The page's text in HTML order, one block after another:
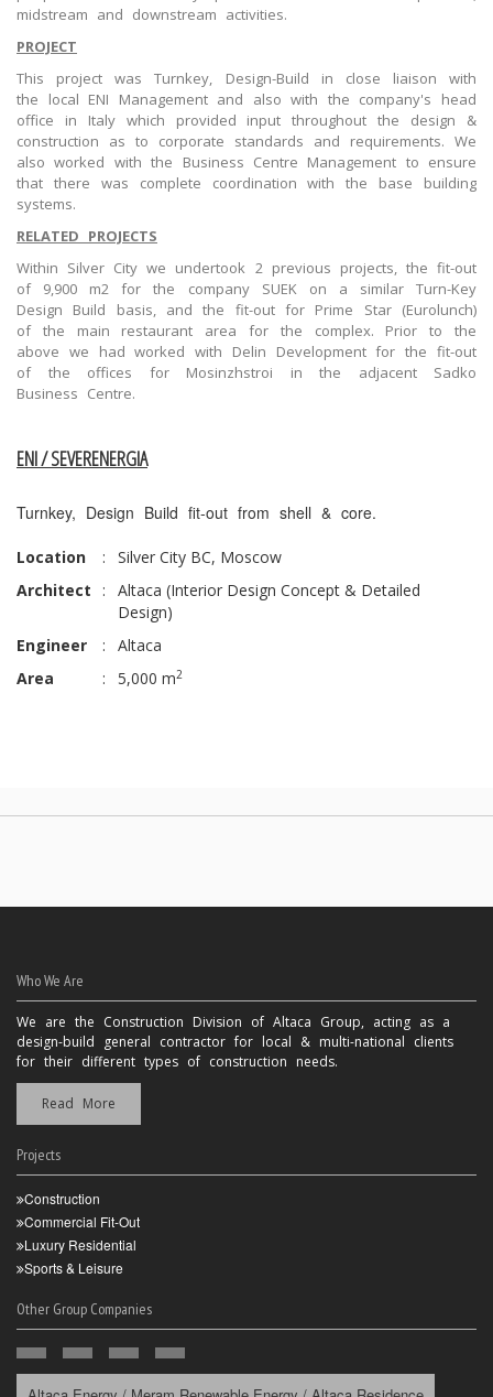
midstream and downstream activities.
PROJECT
This project was Turnkey, Design-Build in close liaison with
the local ENI Management and also with the company's head
office in Italy which provided input throughout the design &
construction as to corporate standards and requirements. We
also worked with the Business Centre Management to ensure
that there was complete coordination with the base building
systems.
RELATED PROJECTS
Within Silver City we undertook 2 previous projects, the fit-out
of 9,900 m2 for the company SUEK on a similar Turn-Key
Design Build basis, and the fit-out for Prime Star (Eurolunch)
of the main restaurant area for the complex. Prior to the
above we had worked with Delin Development for the fit-out
of the offices for Mosinzhstroi in the adjacent Sadko
Business Centre.
ENI / SEVERENERGIA
Turnkey, Design Build fit-out from shell & core.
Location :
Silver City BC, Moscow
Architect
:
Altaca (Interior Design Concept & Detailed
Design)
Engineer
:
Altaca
Area
: 5,000 m2
Who We Are
We are the Construction Division of Altaca Group, acting as a
design-build general contractor for local & multi-national clients
for their different types of construction needs.
Read More
Projects
Construction
Commercial Fit-Out
Luxury Residential
Sports & Leisure
Other Group Companies